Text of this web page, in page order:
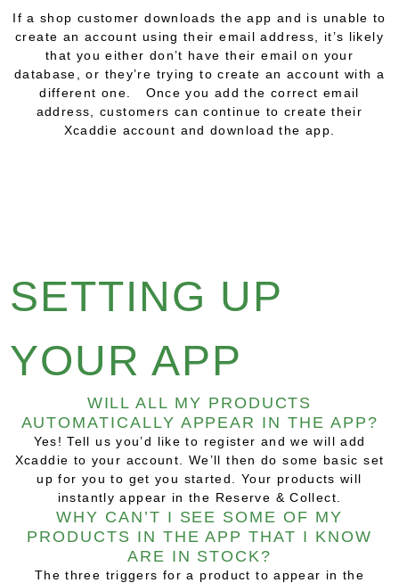
If a shop customer downloads the app and is unable to
create an account using their email address, it’s likely
that you either don’t have their email on your
database, or they’re trying to create an account with a
different one. Once you add the correct email
address, customers can continue to create their
Xcaddie account and download the app.
SETTING UP
YOUR APP
WILL ALL MY PRODUCTS
AUTOMATICALLY APPEAR IN THE APP?
Yes! Tell us you’d like to register and we will add
Xcaddie to your account. We’ll then do some basic set
up for you to get you started. Your products will
instantly appear in the Reserve & Collect.
WHY CAN’T I SEE SOME OF MY
PRODUCTS IN THE APP THAT I KNOW
ARE IN STOCK?
The three triggers for a product to appear in the